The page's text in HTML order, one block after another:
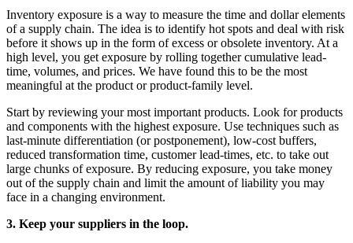
Inventory exposure is a way to measure the time and dollar elements
of a supply chain. The idea is to identify hot spots and deal with risk
before it shows up in the form of excess or obsolete inventory. At a
high level, you get exposure by rolling together cumulative lead-
time, volumes, and prices. We have found this to be the most
meaningful at the product or product-family level.
Start by reviewing your most important products. Look for products
and components with the highest exposure. Use techniques such as
last-minute differentiation (or postponement), low-cost buffers,
reduced transformation time, customer lead-times, etc. to take out
large chunks of exposure. By reducing exposure, you take money
out of the supply chain and limit the amount of liability you may
face in a changing environment.
3. Keep your suppliers in the loop.